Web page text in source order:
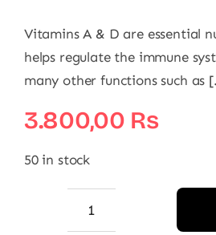
Vitamins A & D are essential
helps regulate the immune
many other functions such as
3.800,00 ₨
50 in stock
Puritan's